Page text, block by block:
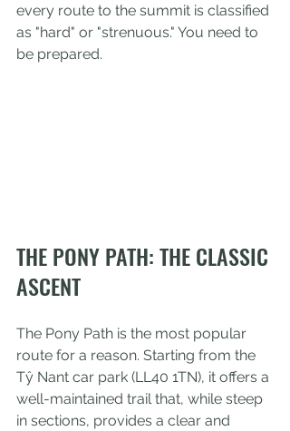
every route to the summit is classified
as "hard" or "strenuous." You need to
be prepared.
THE PONY PATH: THE CLASSIC
ASCENT
The Pony Path is the most popular
route for a reason. Starting from the
Tŷ Nant car park (LL40 1TN), it offers a
well-maintained trail that, while steep
in sections, provides a clear and